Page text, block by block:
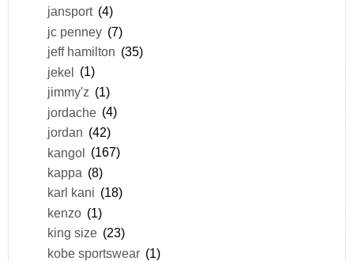
jansport (4)
jc penney (7)
jeff hamilton (35)
jekel (1)
jimmy'z (1)
jordache (4)
jordan (42)
kangol (167)
kappa (8)
karl kani (18)
kenzo (1)
king size (23)
kobe sportswear (1)